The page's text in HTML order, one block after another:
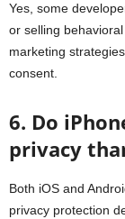
Yes, some
or selling
marketing
consent.
6. Do
privacy
Both iOS and
privacy protection